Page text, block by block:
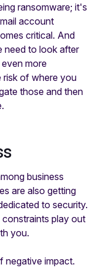
ransomware; it's
account
critical. And
need to look after
more
risk of where you
those and then
business
are also getting
to security.
play out
you.
negative impact.